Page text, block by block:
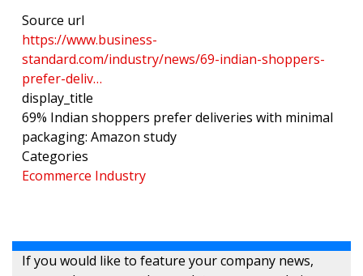
Source url
https://www.business-
standard.com/industry/news/69-indian-shoppers-
prefer-deliv…
display_title
69% Indian shoppers prefer deliveries with minimal
packaging: Amazon study
Categories
Ecommerce Industry
If you would like to feature your company news,